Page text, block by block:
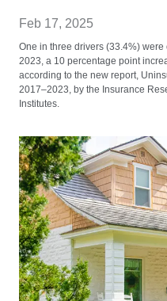
Feb 17, 2025
One in three drivers (33.4%)
2023, a 10 percentage point
according to the new report,
2017–2023, by the Insurance
Institutes.